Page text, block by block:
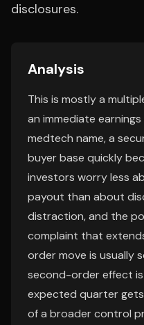
disclosures.
Analysis
This is mostly a
an immediate
medtech name, a
buyer base quickly
investors worry less
payout than about
distraction, and the
complaint that
order move is usually
second-order effect
expected quarter
of a broader control